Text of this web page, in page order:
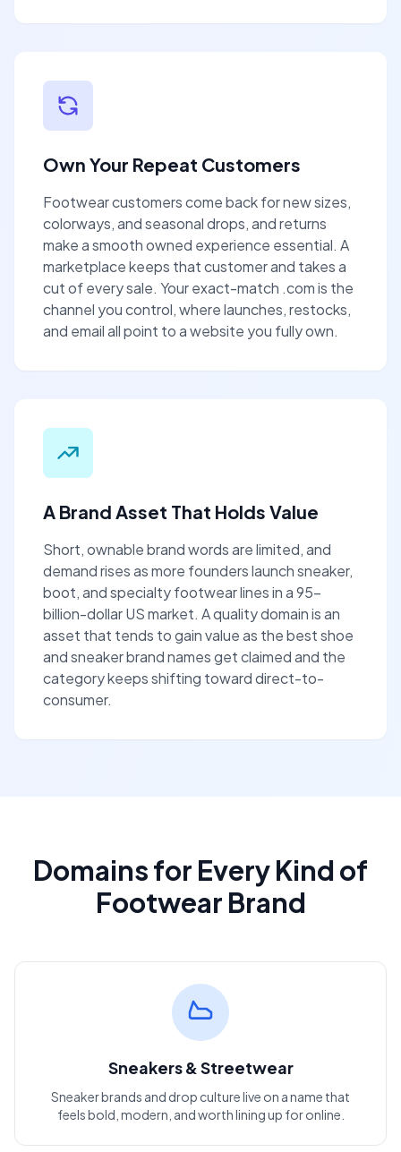
Own Your Repeat Customers
Footwear customers come back for new sizes,
colorways, and seasonal drops, and returns
make a smooth owned experience essential. A
marketplace keeps that customer and takes a
cut of every sale. Your exact-match .com is the
channel you control, where launches, restocks,
and email all point to a website you fully own.
A Brand Asset That Holds Value
Short, ownable brand words are limited, and
demand rises as more founders launch sneaker,
boot, and specialty footwear lines in a 95-
billion-dollar US market. A quality domain is an
asset that tends to gain value as the best shoe
and sneaker brand names get claimed and the
category keeps shifting toward direct-to-
consumer.
Domains for Every Kind of
Footwear Brand
Sneakers & Streetwear
Sneaker brands and drop culture live on a name that
feels bold, modern, and worth lining up for online.